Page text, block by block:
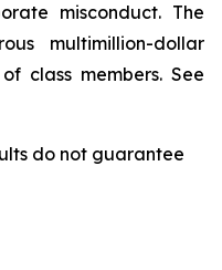
misconduct. The
multimillion-dollar
class members. See
do not guarantee